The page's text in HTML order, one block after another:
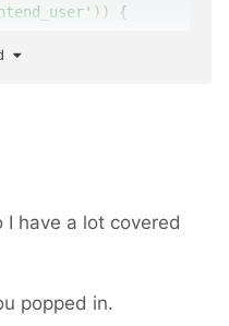
))
{
api/ref/user/has-
api/ref/pages/
need to worry
- PW's API
I have a lot covered
popped in.